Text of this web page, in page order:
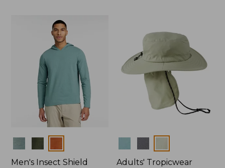
Men's Insect Shield
Adults' Tropicwear